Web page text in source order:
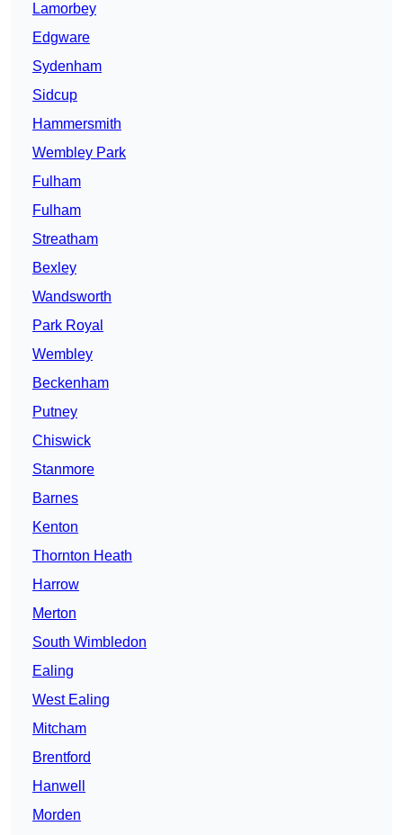
Lamorbey
Edgware
Sydenham
Sidcup
Hammersmith
Wembley Park
Fulham
Fulham
Streatham
Bexley
Wandsworth
Park Royal
Wembley
Beckenham
Putney
Chiswick
Stanmore
Barnes
Kenton
Thornton Heath
Harrow
Merton
South Wimbledon
Ealing
West Ealing
Mitcham
Brentford
Hanwell
Morden